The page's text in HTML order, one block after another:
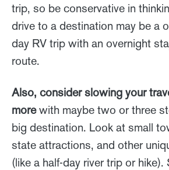
trip, so be conservative in
drive to a destination may be a
day RV trip with an overnight
route.
Also, consider slowing your
morewith maybe two or three
big destination. Look at small
state attractions, and other
(like a half-day river trip or hike).